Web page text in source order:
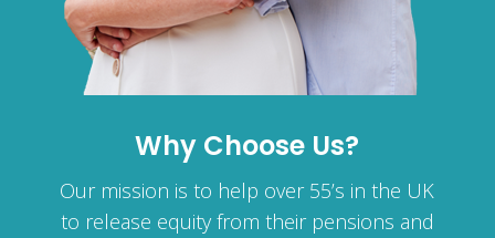
Why Choose Us?
Our mission is to help over 55’s in the UK
to release equity from their pensions and